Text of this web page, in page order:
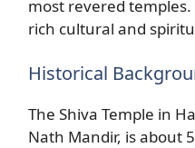
most revered
rich cultural and
Historical
The Shiva Temple in
Nath Mandir, is about